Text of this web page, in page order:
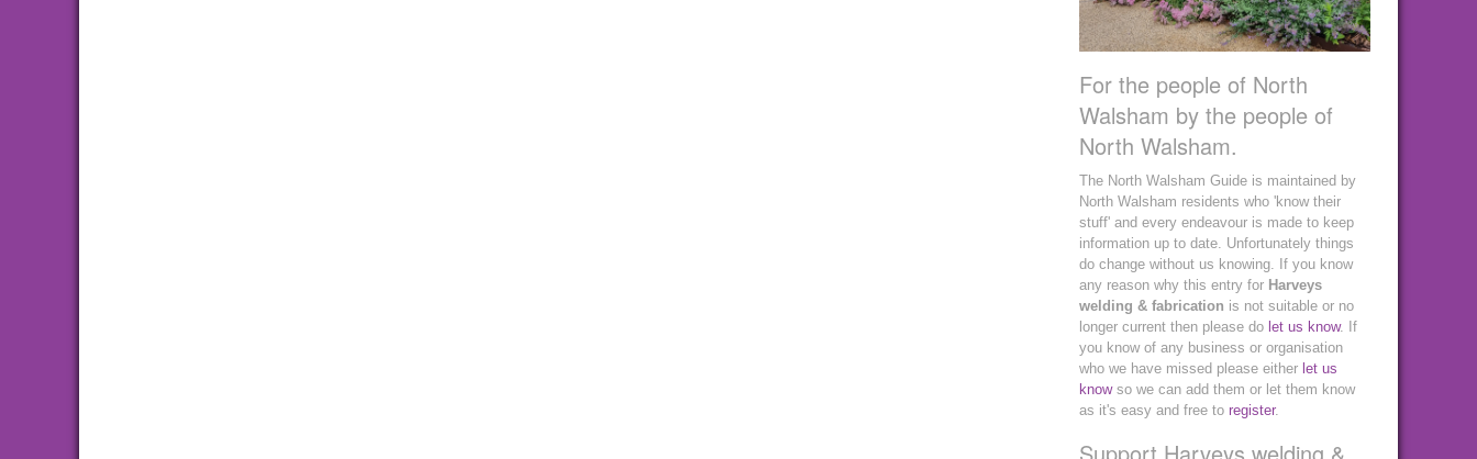
For the people of North
Walsham by the people of
North Walsham.
The North Walsham Guide is maintained by
North Walsham residents who 'know their
stuff' and every endeavour is made to keep
information up to date. Unfortunately things
do change without us knowing. If you know
any reason why this entry for Harveys
welding & fabrication is not suitable or no
longer current then please do let us know. If
you know of any business or organisation
who we have missed please either let us
knowso we can add them or let them know
as it's easy and free to register.